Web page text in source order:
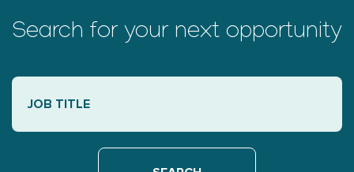
Search for your next opportunity